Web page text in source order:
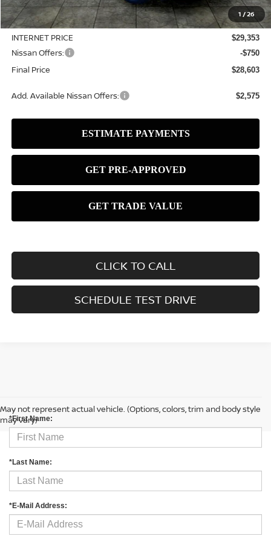
1 /26
$31,550
Dealer Discount -$2,197
INTERNET PRICE $29,353
Nissan Offers: -$750
Final Price $28,603
Add. Available Nissan Offers: $2,575
CLICK TO CALL
SCHEDULE TEST DRIVE
May not represent actual vehicle. (Options, colors, trim and body style
may vary)
*First Name:
*Last Name:
*E-Mail Address: